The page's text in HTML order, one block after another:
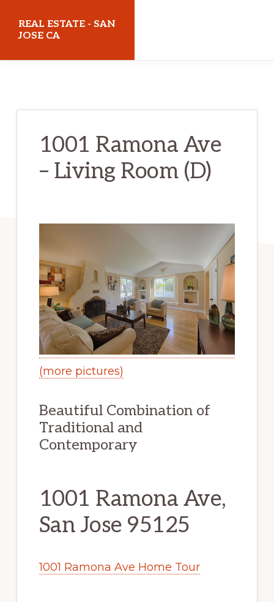
REAL ESTATE - SAN
JOSE CA
1001 Ramona Ave
– Living Room (D)
(more pictures)
Beautiful Combination of
Traditional and
Contemporary
1001 Ramona Ave,
San Jose 95125
1001 Ramona Ave Home Tour